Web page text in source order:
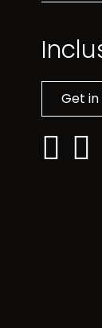
Get
Linkedin: